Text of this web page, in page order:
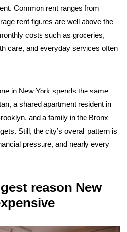
Common rent ranges from
rent figures are well above the
costs such as groceries,
care, and everyday services often
in New York spends the same
a shared apartment resident in
and a family in the Bronx
Still, the city’s overall pattern is
pressure, and nearly every
reason New